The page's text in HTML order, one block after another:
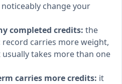
change your
completed credits: the
record carries more weight,
takes more than one
carries more credits: it